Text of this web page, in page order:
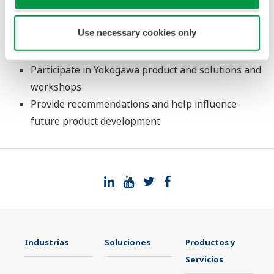
Use necessary cookies only
See the latest advances in Yokogawa products and
solutions and learn about the future vision of the
company
Participate in Yokogawa product and solutions and
workshops
Provide recommendations and help influence
future product development
Industrias Soluciones
Productos y
Servicios